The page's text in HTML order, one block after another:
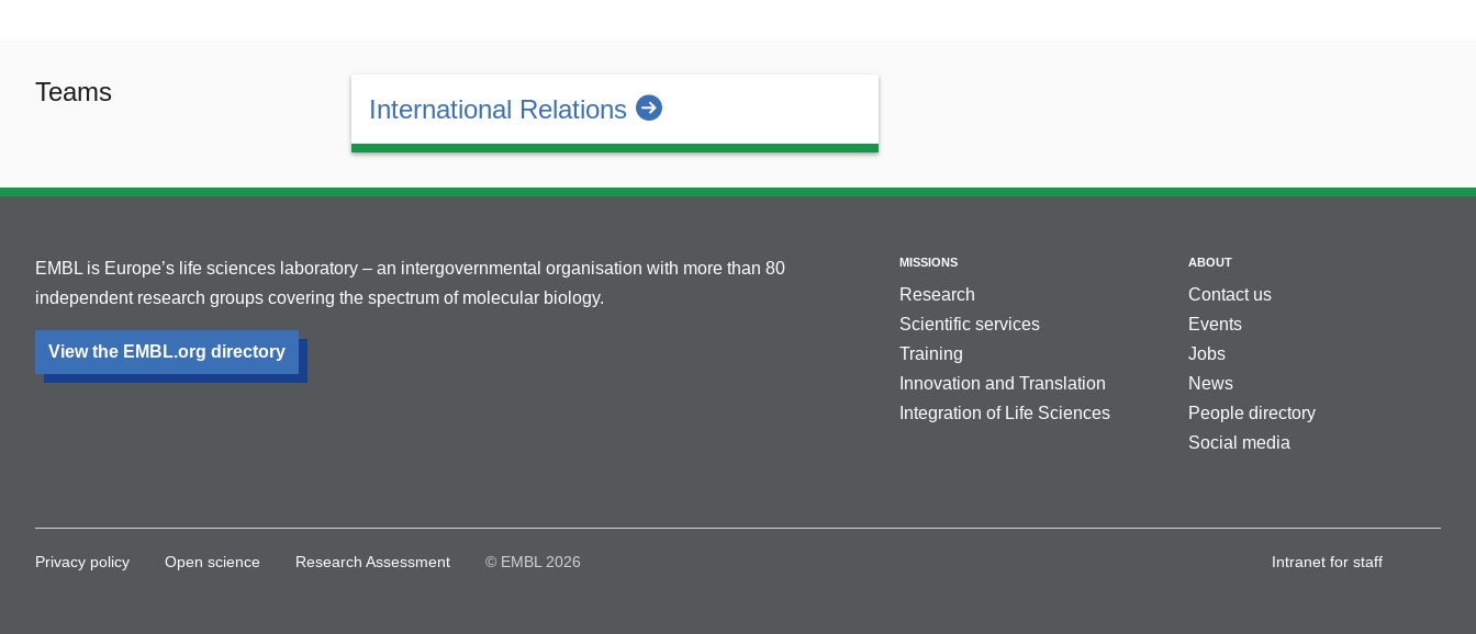
Teams
International Relations
EMBL is Europe’s life sciences laboratory – an intergovernmental organisation with more than 80
independent research groups covering the spectrum of molecular biology.
View the EMBL.org directory
MISSIONS
Research
Scientific services
Training
Innovation and Translation
Integration of Life Sciences
ABOUT
Contact us
Events
Jobs
News
People directory
Social media
Privacy policy Open science Research Assessment © EMBL 2026 Intranet for staff